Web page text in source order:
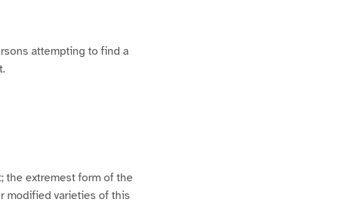
attempting to find a
the extremest form of the
modified varieties of this